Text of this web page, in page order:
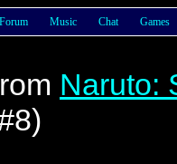
Forum Music Chat Games
Naruto: